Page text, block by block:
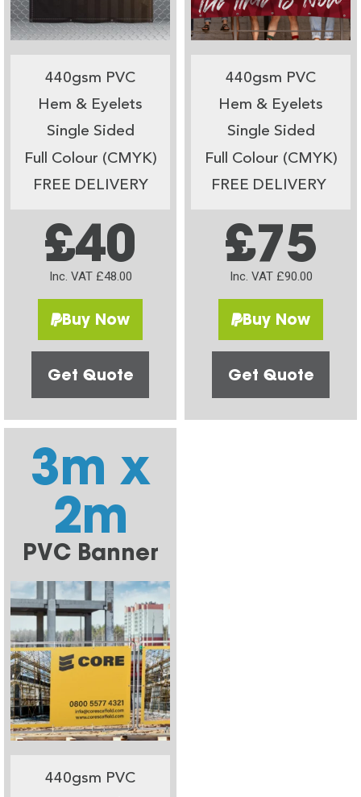
440gsm PVC
Hem & Eyelets
Single Sided
Full Colour (CMYK)
FREE DELIVERY
£40
Inc. VAT £48.00
Buy Now
Get Quote
440gsm PVC
Hem & Eyelets
Single Sided
Full Colour (CMYK)
FREE DELIVERY
£75
Inc. VAT £90.00
Buy Now
Get Quote
3m x
2m
PVC Banner
440gsm PVC